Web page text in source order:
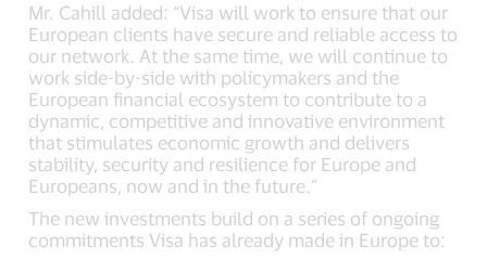
Mr. Cahill added: “Visa will work to ensure that our
European clients have secure and reliable access to
our network. At the same time, we will continue to
work side-by-side with policymakers and the
European financial ecosystem to contribute to a
dynamic, competitive and innovative environment
that stimulates economic growth and delivers
stability, security and resilience for Europe and
Europeans, now and in the future.”
The new investments build on a series of ongoing
commitments Visa has already made in Europe to: